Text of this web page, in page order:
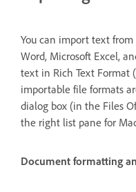
You can import text from
Word, Microsoft Excel,
text in Rich Text Format
importable file formats
dialog box (in the Files
the right list pane for
Document formatting